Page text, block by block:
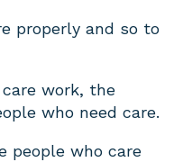
properly and so to
work, the
who need care.
people who care